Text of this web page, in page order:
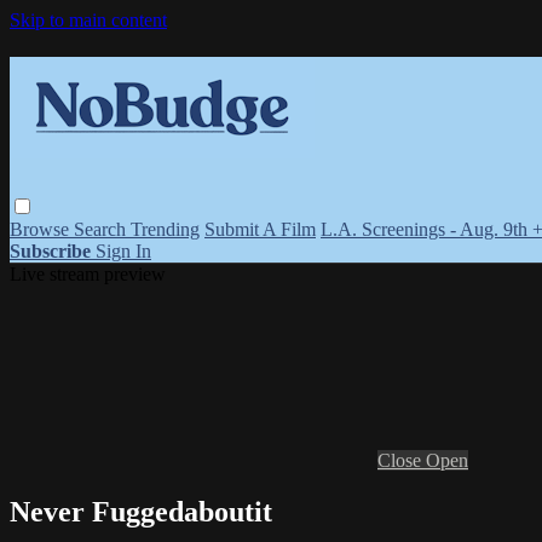
Skip to main content
Browse Search Trending Submit A Film L.A. Screenings - Aug. 9th
Subscribe Sign In
Close Open
Never Fuggedaboutit